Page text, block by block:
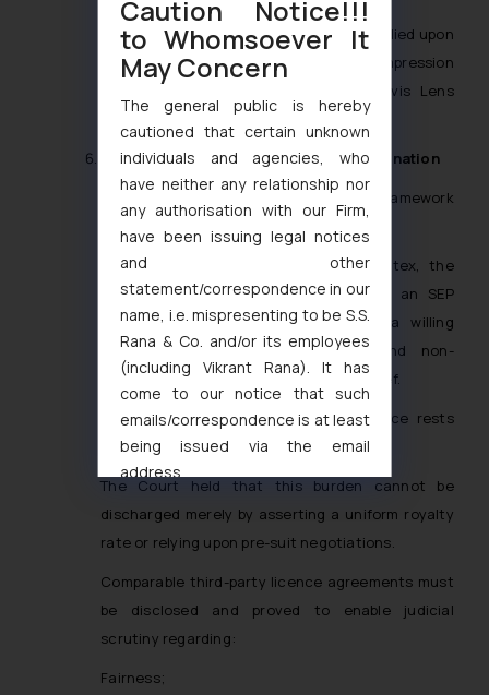
In reaching this conclusion, the Bench relied upon
international jurisprudence including
Impression
Products
Univis Lens
, and Bloomer v. McQuewan
FRAND Obligations and Royalty Determination
The Court also revisited the legal framework
governing FRAND licensing obligations.
Relying upon
[8]and Intex, the
Hon’ble Division Bench reiterated that an SEP
holder must first establish itself as a willing
licensor offering fair, reasonable, and non-
discriminatory terms before claiming relief.
The burden of proving FRAND compliance rests
squarely upon the patentee.
The Court held that this burden cannot be
discharged merely by asserting a uniform royalty
rate or relying upon pre-suit negotiations.
Comparable third-party licence agreements must
be disclosed and proved to enable judicial
scrutiny regarding:
Fairness;
Caution Notice!!!
to Whomsoever It
May Concern
The general public is hereby
cautioned that certain unknown
individuals and agencies, who
have neither any relationship nor
any authorisation with our Firm,
have been issuing legal notices
and other
statement/correspondence in our
name, i.e. mispresenting to be S.S.
Rana & Co. and/or its employees
(including Vikrant Rana). It has
come to our notice that such
emails/correspondence is at least
being issued via the email
address
muhtandya944@gmail.comand
oxlajcarlos285@gmail.com
Thus, the general public is hereby
formally cautioned to refrain from
replying to such fraudulent emails
and to not engage with such
will not be liable for any liability